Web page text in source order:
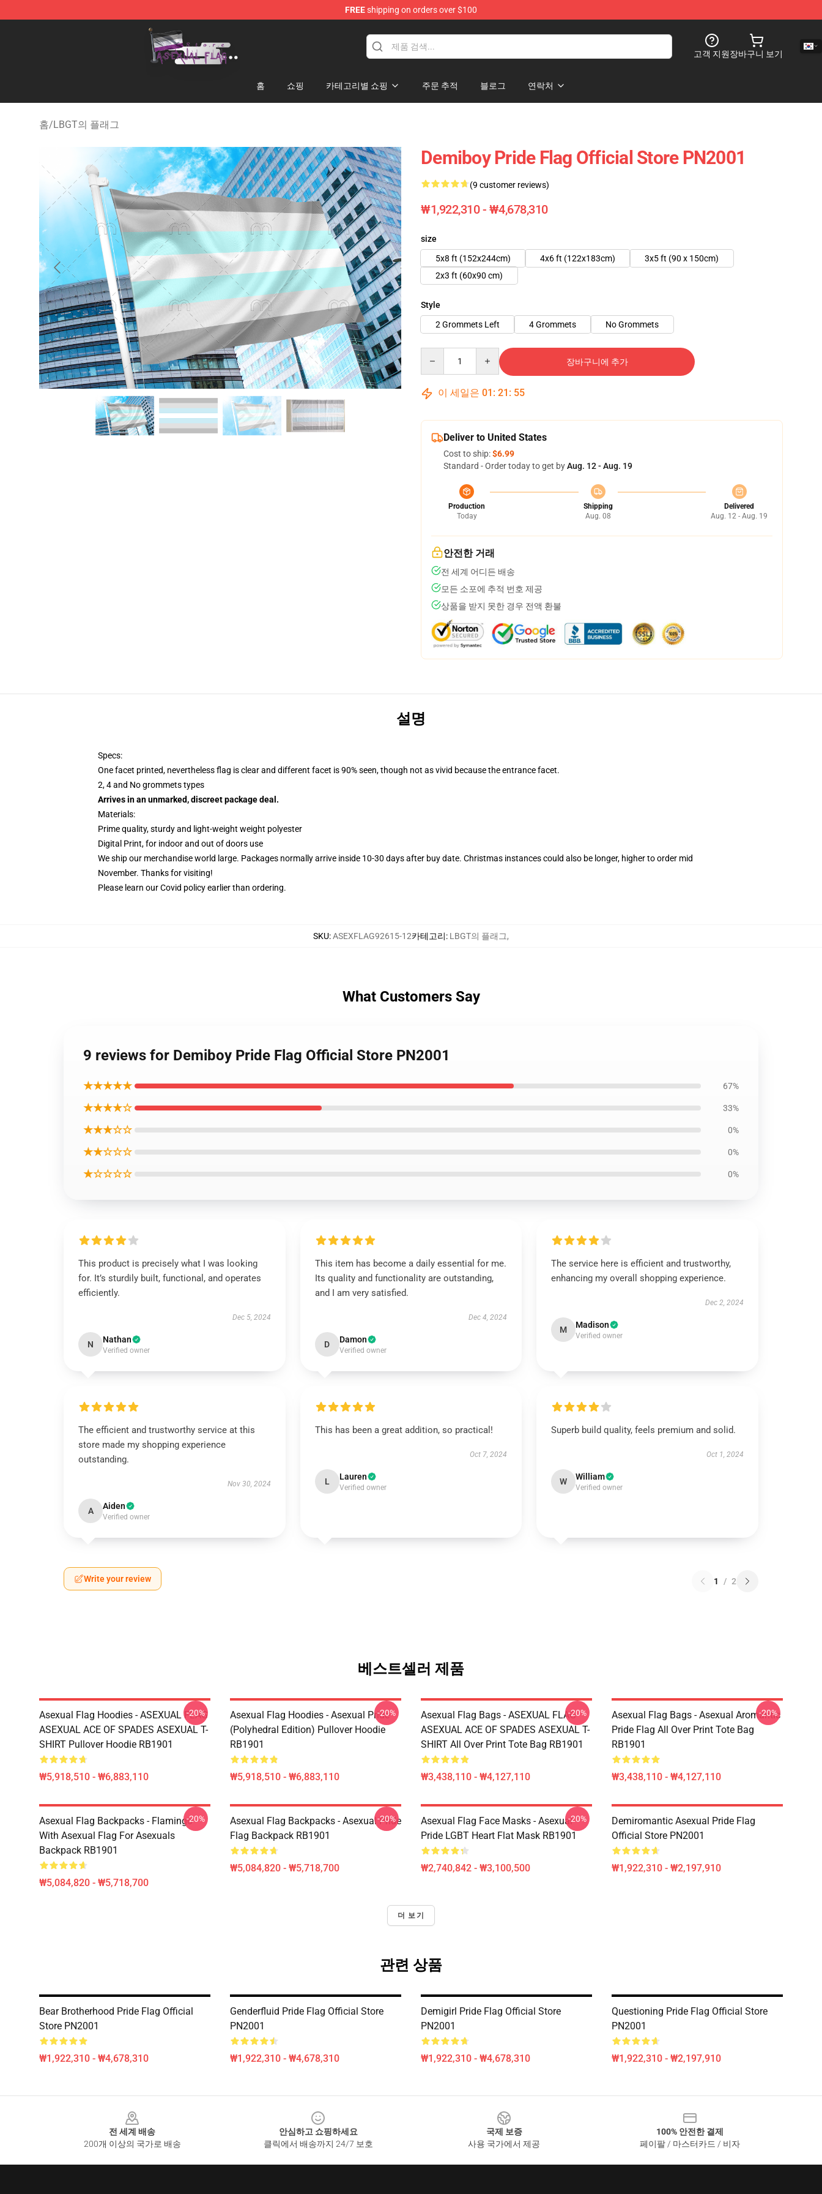
FREEshipping on orders over $100
Asexual Flag Shop - The Best Store of Asexual Flag
고객 지원장바구니 보기
홈 쇼핑 카테고리별 쇼핑 주문 추적 블로그 연락처
홈/LBGT의 플래그
Demiboy Pride Flag Official Store PN2001
(9 customer reviews)
₩1,922,310 - ₩4,678,310
size
5x8 ft (152x244cm)
4x6 ft (122x183cm)
3x5 ft (90 x 150cm)
2x3 ft (60x90 cm)
Style
2 Grommets Left
4 Grommets No Grommets
장바구니에 추가
이 세일은 01 : 21 : 54
Deliver to United States
Cost to ship:$6.99
Standard - Order today to get byAug. 12 - Aug. 19
Production
Today
Shipping
Aug. 08
Delivered
Aug. 12 - Aug. 19
안전한 거래
전 세계 어디든 배송
모든 소포에 추적 번호 제공
상품을 받지 못한 경우 전액 환불
설명
Specs:
One facet printed, nevertheless flag is clear and different facet is 90% seen, though not as vivid because the entrance facet.
2, 4 and No grommets types
Arrives in an unmarked, discreet package deal.
Materials:
Prime quality, sturdy and light-weight weight polyester
Digital Print, for indoor and out of doors use
We ship our merchandise world large. Packages normally arrive inside 10-30 days after buy date. Christmas instances could also be longer, higher to order mid
November. Thanks for visiting!
Please learn our Covid policyearlier than ordering.
SKU:ASEXFLAG92615-12카테고리: LBGT의 플래그,
What Customers Say
9 reviews for Demiboy Pride Flag Official Store PN2001
★★★★★ 67%
★★★★☆ 33%
★★★☆☆ 0%
★★☆☆☆ 0%
★☆☆☆☆ 0%
This product is precisely what I was looking
for. It’s sturdily built, functional, and operates
efficiently.
Dec 5, 2024
N Nathan
Verified owner
This item has become a daily essential for me.
Its quality and functionality are outstanding,
and I am very satisfied.
Dec 4, 2024
D Damon
Verified owner
The service here is efficient and trustworthy,
enhancing my overall shopping experience.
Dec 2, 2024
M Madison
Verified owner
The efficient and trustworthy service at this
store made my shopping experience
outstanding.
Nov 30, 2024
A Aiden
Verified owner
This has been a great addition, so practical!
Oct 7, 2024
L Lauren
Verified owner
Superb build quality, feels premium and solid.
Oct 1, 2024
W William
Verified owner
Write your review 1 / 2
베스트셀러 제품
Asexual Flag Hoodies - ASEXUAL FLAG
ASEXUAL ACE OF SPADES ASEXUAL T-
SHIRT Pullover Hoodie RB1901
₩5,918,510 - ₩6,883,110
-20%
Asexual Flag Hoodies - Asexual Pride
(Polyhedral Edition) Pullover Hoodie
RB1901
₩5,918,510 - ₩6,883,110
-20%
Asexual Flag Bags - ASEXUAL FLAG
ASEXUAL ACE OF SPADES ASEXUAL T-
SHIRT All Over Print Tote Bag RB1901
₩3,438,110 - ₩4,127,110
-20%
Asexual Flag Bags - Asexual Aromantic
Pride Flag All Over Print Tote Bag
RB1901
₩3,438,110 - ₩4,127,110
-20%
Asexual Flag Backpacks - Flamingo
With Asexual Flag For Asexuals
Backpack RB1901
₩5,084,820 - ₩5,718,700
-20%
Asexual Flag Backpacks - Asexual Pride
Flag Backpack RB1901
₩5,084,820 - ₩5,718,700
-20%
Asexual Flag Face Masks - Asexual
Pride LGBT Heart Flat Mask RB1901
₩2,740,842 - ₩3,100,500
-20%
Demiromantic Asexual Pride Flag
Official Store PN2001
₩1,922,310 - ₩2,197,910
더 보기
관련 상품
Bear Brotherhood Pride Flag Official
Store PN2001
₩1,922,310 - ₩4,678,310
Genderfluid Pride Flag Official Store
PN2001
₩1,922,310 - ₩4,678,310
Demigirl Pride Flag Official Store
PN2001
₩1,922,310 - ₩4,678,310
Questioning Pride Flag Official Store
PN2001
₩1,922,310 - ₩2,197,910
전 세계 배송
200개 이상의 국가로 배송
안심하고 쇼핑하세요
클릭에서 배송까지 24/7 보호
국제 보증
사용 국가에서 제공
100% 안전한 결제
페이팔 / 마스터카드 / 비자